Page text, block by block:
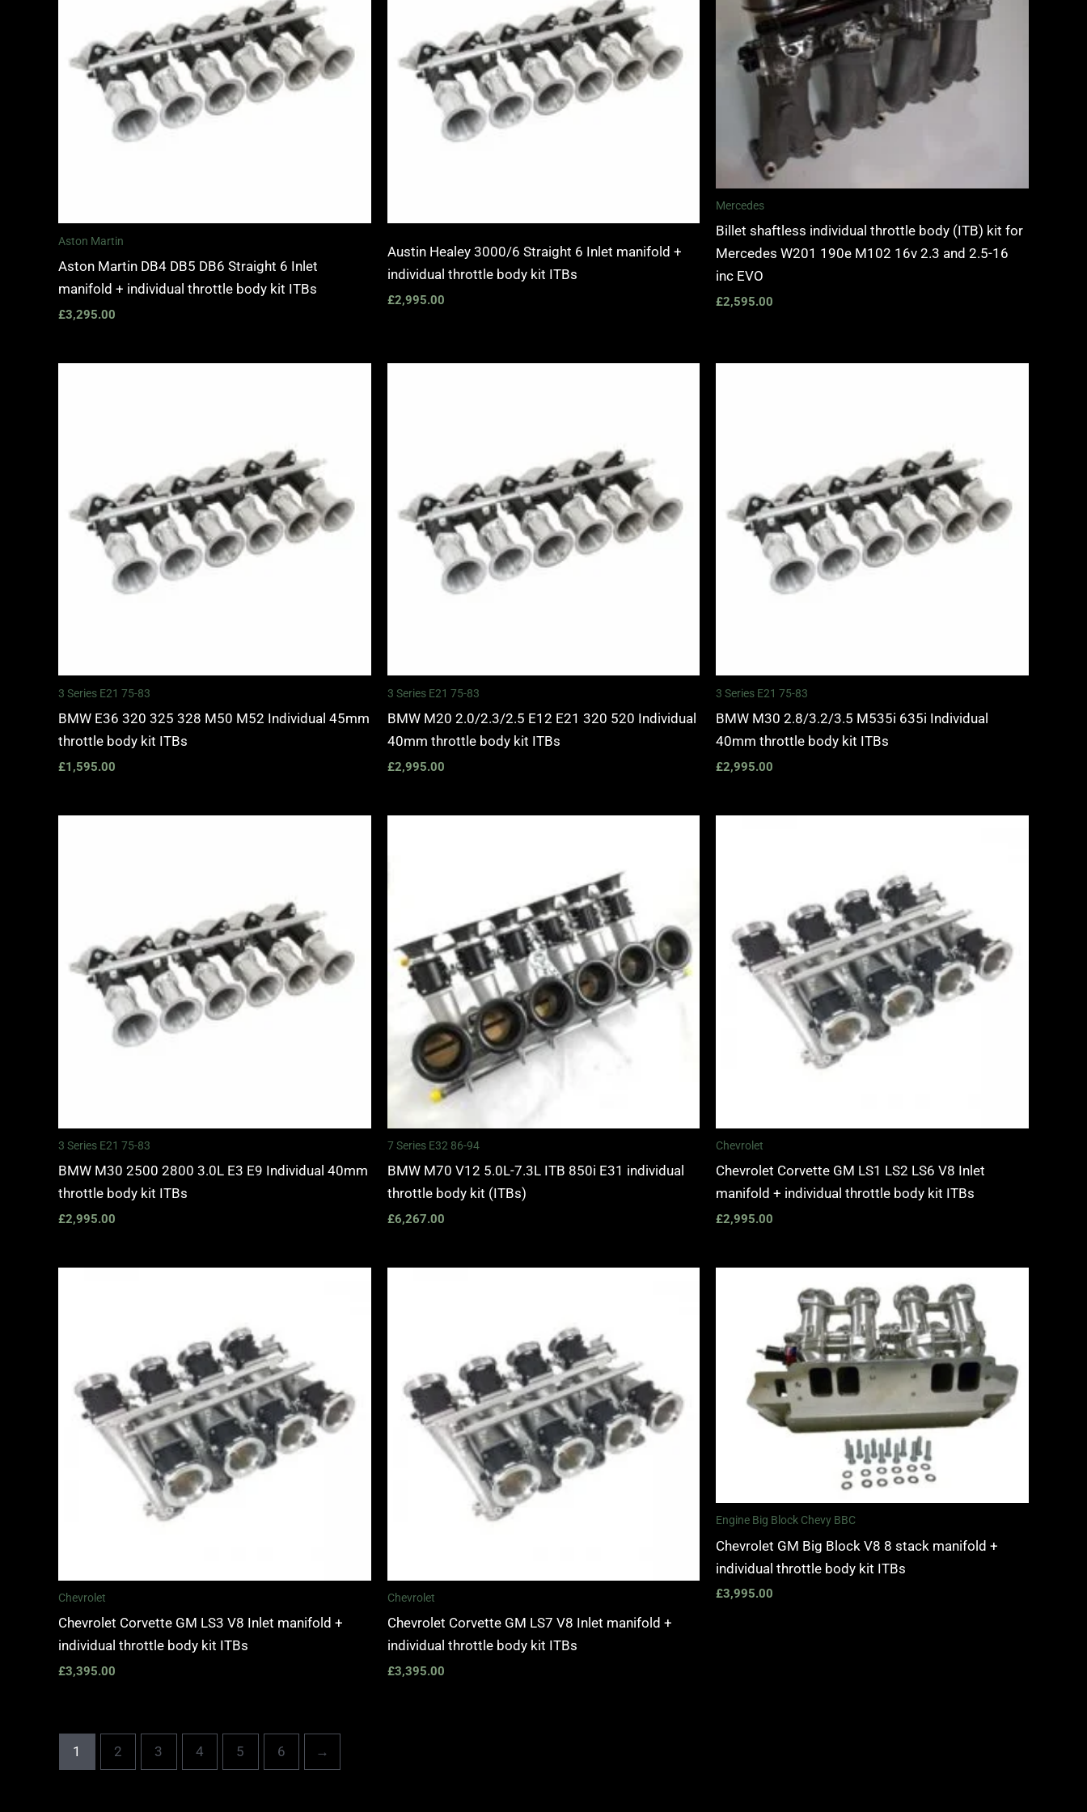
Aston Martin
Aston Martin DB4 DB5 DB6 Straight 6 Inlet
manifold + individual throttle body kit ITBs
£3,295.00
Austin Healey 3000/6 Straight 6 Inlet manifold +
individual throttle body kit ITBs
£2,995.00
Mercedes
Billet shaftless individual throttle body (ITB) kit for
Mercedes W201 190e M102 16v 2.3 and 2.5-16
inc EVO
£2,595.00
3 Series E21 75-83
BMW E36 320 325 328 M50 M52 Individual 45mm
throttle body kit ITBs
£1,595.00
3 Series E21 75-83
BMW M20 2.0/2.3/2.5 E12 E21 320 520 Individual
40mm throttle body kit ITBs
£2,995.00
3 Series E21 75-83
BMW M30 2.8/3.2/3.5 M535i 635i Individual
40mm throttle body kit ITBs
£2,995.00
3 Series E21 75-83
BMW M30 2500 2800 3.0L E3 E9 Individual 40mm
throttle body kit ITBs
£2,995.00
7 Series E32 86-94
BMW M70 V12 5.0L-7.3L ITB 850i E31 individual
throttle body kit (ITBs)
£6,267.00
Chevrolet
Chevrolet Corvette GM LS1 LS2 LS6 V8 Inlet
manifold + individual throttle body kit ITBs
£2,995.00
Chevrolet
Chevrolet Corvette GM LS3 V8 Inlet manifold +
individual throttle body kit ITBs
£3,395.00
Chevrolet
Chevrolet Corvette GM LS7 V8 Inlet manifold +
individual throttle body kit ITBs
£3,395.00
Engine Big Block Chevy BBC
Chevrolet GM Big Block V8 8 stack manifold +
individual throttle body kit ITBs
£3,995.00
1 2 3 4 5 6 →